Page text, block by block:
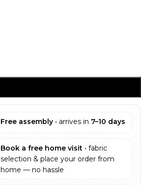
Free assembly• arrives in 7–10 days
Book a free home visit• fabric
selection & place your order from
home — no hassle